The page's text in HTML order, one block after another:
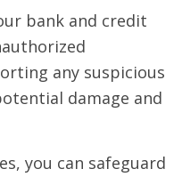
bank and credit
any suspicious
damage and
you can safeguard